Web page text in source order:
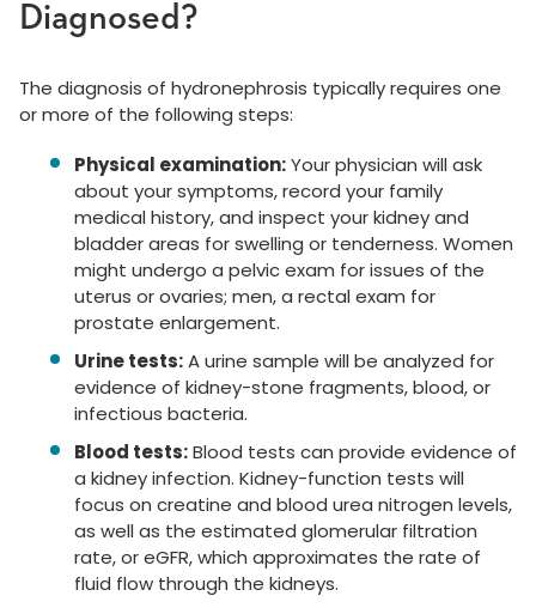
Diagnosed?
The diagnosis of hydronephrosis typically requires one
or more of the following steps:
Physical examination:Your physician will ask
about your symptoms, record your family
medical history, and inspect your kidney and
bladder areas for swelling or tenderness. Women
might undergo a pelvic exam for issues of the
uterus or ovaries; men, a rectal exam for
prostate enlargement.
Urine tests:A urine sample will be analyzed for
evidence of kidney-stone fragments, blood, or
infectious bacteria.
Blood tests:Blood tests can provide evidence of
a kidney infection. Kidney-function tests will
focus on creatine and blood urea nitrogen levels,
as well as the estimated glomerular filtration
rate, or eGFR, which approximates the rate of
fluid flow through the kidneys.